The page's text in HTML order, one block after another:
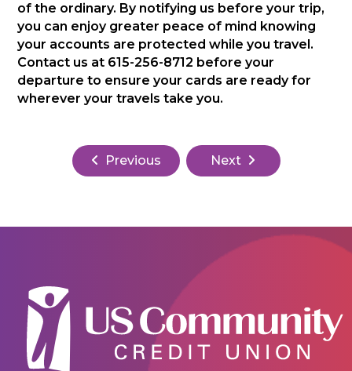
of the ordinary. By notifying us before your trip,
you can enjoy greater peace of mind knowing
your accounts are protected while you travel.
Contact us at 615-256-8712 before your
departure to ensure your cards are ready for
wherever your travels take you.
Previous Next